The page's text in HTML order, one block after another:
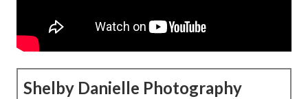
Shelby Danielle Photography